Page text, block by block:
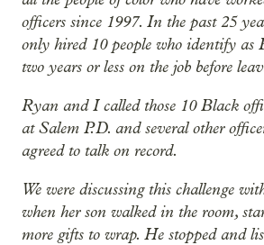
officers since 1997. In the past 25
only hired 10 people who identify as
two years or less on the job before
Ryan and I called those 10 Black
at Salem P.D. and several other
agreed to talk on record.
We were discussing this challenge
when her son walked in the room,
more gifts to wrap. He stopped and